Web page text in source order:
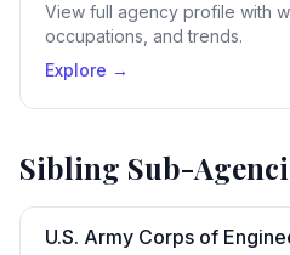
View full agency profile with
occupations, and trends.
Explore →
Sibling Sub-
U.S. Army Corps of